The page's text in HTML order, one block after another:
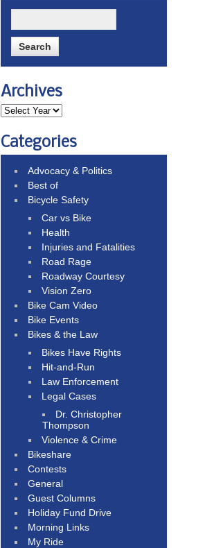
Archives
Categories
Advocacy & Politics
Best of
Bicycle Safety
Car vs Bike
Health
Injuries and Fatalities
Road Rage
Roadway Courtesy
Vision Zero
Bike Cam Video
Bike Events
Bikes & the Law
Bikes Have Rights
Hit-and-Run
Law Enforcement
Legal Cases
Dr. Christopher
Thompson
Violence & Crime
Bikeshare
Contests
General
Guest Columns
Holiday Fund Drive
Morning Links
My Ride